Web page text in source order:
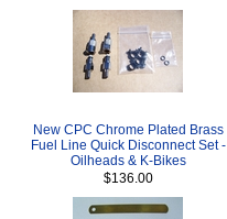
New CPC Chrome Plated Brass
Fuel Line Quick Disconnect Set -
Oilheads & K-Bikes
$136.00